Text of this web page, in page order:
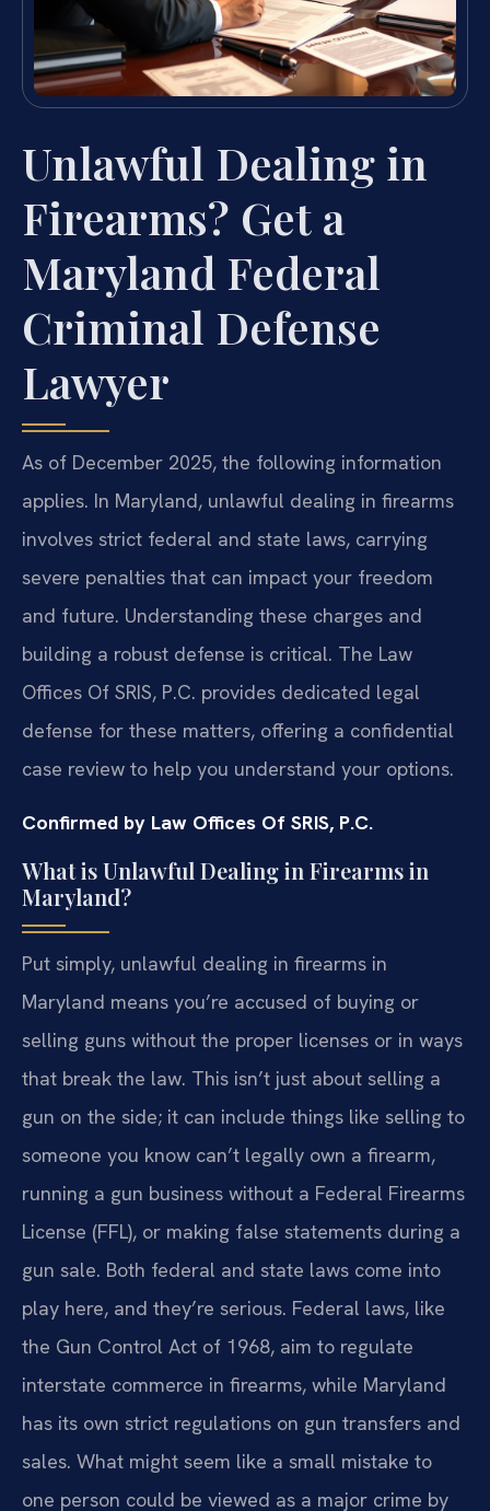
Unlawful Dealing in
Firearms? Get a
Maryland Federal
Criminal Defense
Lawyer
As of December 2025, the following information
applies. In Maryland, unlawful dealing in firearms
involves strict federal and state laws, carrying
severe penalties that can impact your freedom
and future. Understanding these charges and
building a robust defense is critical. The Law
Offices Of SRIS, P.C. provides dedicated legal
defense for these matters, offering a confidential
case review to help you understand your options.
Confirmed by Law Offices Of SRIS, P.C.
What is Unlawful Dealing in Firearms in
Maryland?
Put simply, unlawful dealing in firearms in
Maryland means you’re accused of buying or
selling guns without the proper licenses or in ways
that break the law. This isn’t just about selling a
gun on the side; it can include things like selling to
someone you know can’t legally own a firearm,
running a gun business without a Federal Firearms
License (FFL), or making false statements during a
gun sale. Both federal and state laws come into
play here, and they’re serious. Federal laws, like
the Gun Control Act of 1968, aim to regulate
interstate commerce in firearms, while Maryland
has its own strict regulations on gun transfers and
sales. What might seem like a small mistake to
one person could be viewed as a major crime by